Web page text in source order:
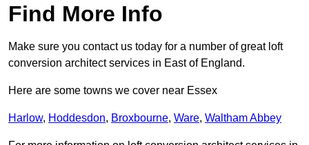
Find More Info
Make sure you contact us today for a number of great loft
conversion architect services in East of England.
Here are some towns we cover near Essex
Harlow, Hoddesdon, Broxbourne, Ware, Waltham Abbey